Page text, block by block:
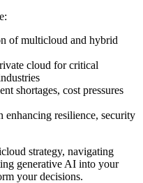
of multicloud and hybrid
cloud for critical
shortages, cost pressures
resilience, security
strategy, navigating
generative AI into your
your decisions.